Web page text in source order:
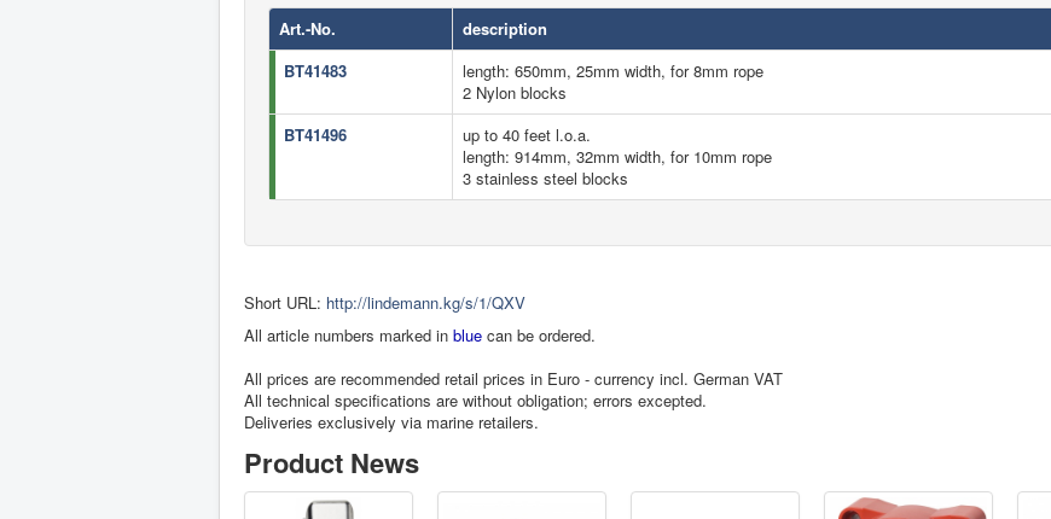
Art.-No.
description
BT41483
length: 650mm, 25mm width, for 8mm rope
2 Nylon blocks
BT41496
up to 40 feet l.o.a.
length: 914mm, 32mm width, for 10mm rope
3 stainless steel blocks
Short URL: http://lindemann.kg/s/1/QXV
All article numbers marked in blue can be ordered.
All prices are recommended retail prices in Euro - currency incl. German VAT
All technical specifications are without obligation; errors excepted.
Deliveries exclusively via marine retailers.
Product News